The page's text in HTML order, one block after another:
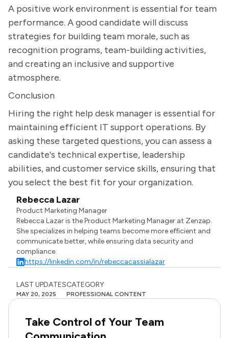
A positive work environment is essential for team
performance. A good candidate will discuss
strategies for building team morale, such as
recognition programs, team-building activities,
and creating an inclusive and supportive
atmosphere.
Conclusion
Hiring the right help desk manager is essential for
maintaining efficient IT support operations. By
asking these targeted questions, you can assess a
candidate's technical expertise, leadership
abilities, and customer service skills, ensuring that
you select the best fit for your organization.
Rebecca Lazar
Product Marketing Manager
Rebecca Lazar is the Product Marketing Manager at Zenzap.
She specializes in helping teams become more efficient and
communicate better, while ensuring data security and
compliance.
https://linkedin.com/in/rebeccacassialazar
LAST UPDATES
MAY 20, 2025
CATEGORY
PROFESSIONAL CONTENT
Take Control of Your Team